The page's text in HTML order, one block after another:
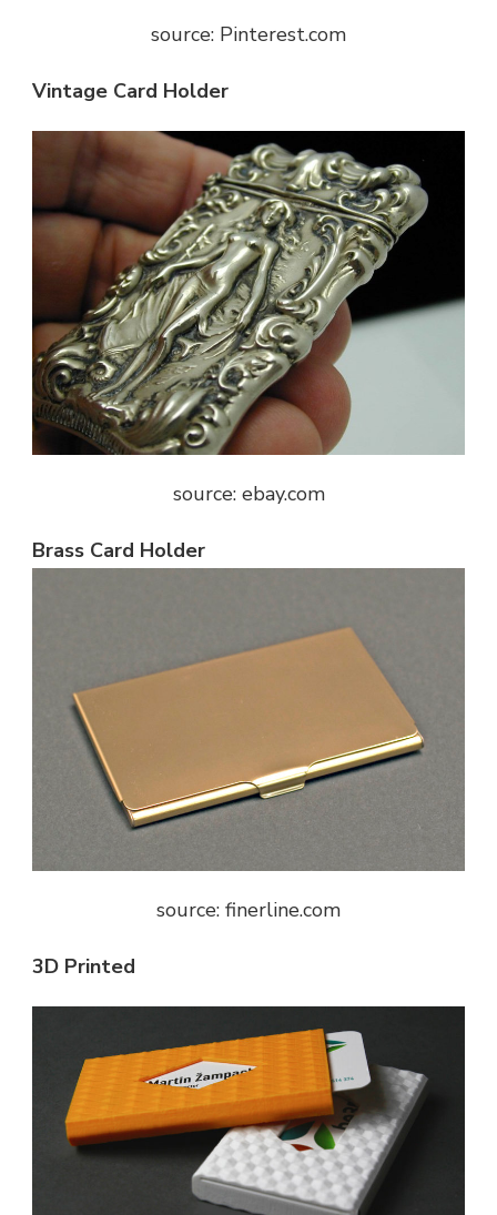
source: Pinterest.com
Vintage Card Holder
source: ebay.com
Brass Card Holder
source: finerline.com
3D Printed